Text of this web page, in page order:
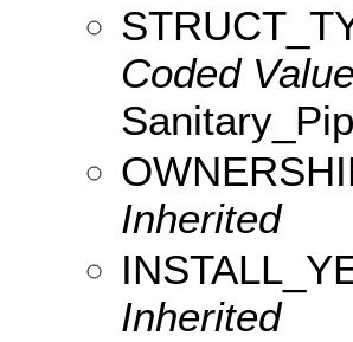
Coded
Inherited
Inherited